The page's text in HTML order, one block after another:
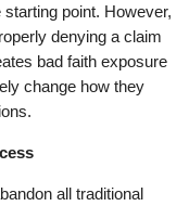
point. However,
denying a claim
bad faith exposure
change how they
all traditional